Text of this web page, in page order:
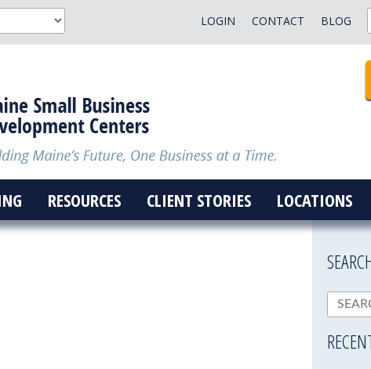
BLOG
CONTACT
LOGIN
RESOURCES CLIENT STORIES LOCATIONS